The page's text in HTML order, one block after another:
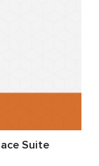
Suite